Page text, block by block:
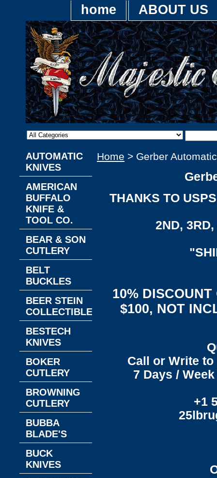
home ABOUT US
Home > Gerber
THANKS TO
2ND,
10%
$100, NOT
Call or Write
7 Days /
+1
AUTOMATIC
KNIVES
AMERICAN
BUFFALO
KNIFE &
TOOL CO.
BEAR & SON
CUTLERY
BELT
BUCKLES
BEER STEIN
COLLECTIBLES
BESTECH
KNIVES
BOKER
CUTLERY
BROWNING
CUTLERY
BUBBA
BLADE'S
BUCK
KNIVES